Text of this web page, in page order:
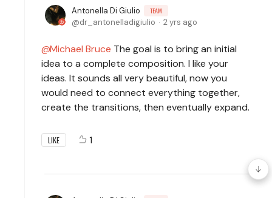
Antonella Di Giulio TEAM
dr_antonelladigiulio 2 yrs ago
Michael Bruce The goal is to bring an initial
idea to a complete composition. I like your
ideas. It sounds all very beautiful, now you
would need to connect everything together,
create the transitions, then eventually expand.
LIKE 1